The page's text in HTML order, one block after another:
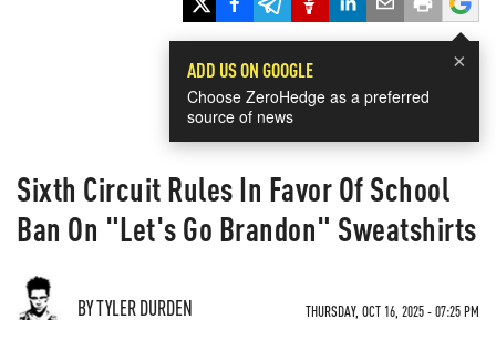
×
ADD US ON GOOGLE
Choose ZeroHedge as a preferred
source of news
Sixth Circuit Rules In Favor Of School
Ban On "Let's Go Brandon" Sweatshirts
BY TYLER DURDEN THURSDAY, OCT 16, 2025 - 07:25 PM